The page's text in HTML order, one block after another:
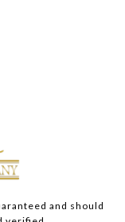
and should